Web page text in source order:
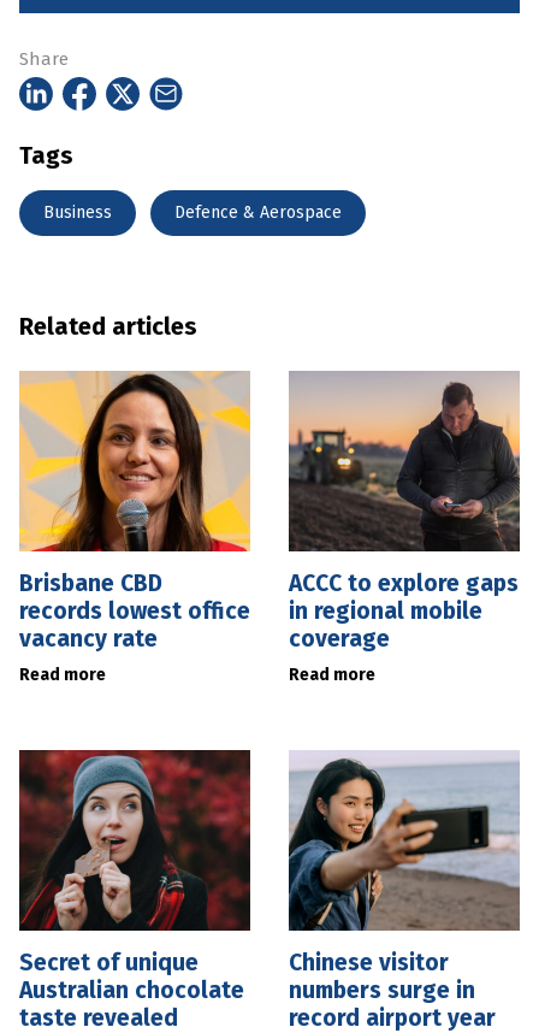
Share
Tags
Business Defence & Aerospace
Related articles
Brisbane CBD
records lowest office
vacancy rate
Read more
ACCC to explore gaps
in regional mobile
coverage
Read more
Secret of unique
Australian chocolate
taste revealed
Chinese visitor
numbers surge in
record airport year